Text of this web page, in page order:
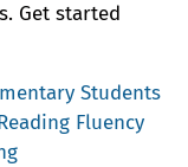
Get started
Students
Fluency